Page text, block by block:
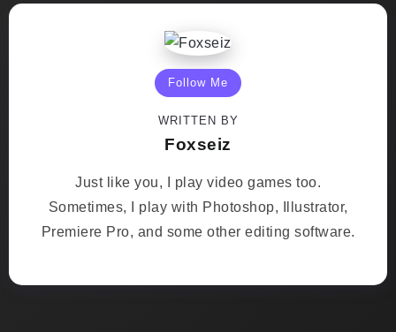
Follow Me
WRITTEN BY
Foxseiz
Just like you, I play video games too.
Sometimes, I play with Photoshop, Illustrator,
Premiere Pro, and some other editing software.